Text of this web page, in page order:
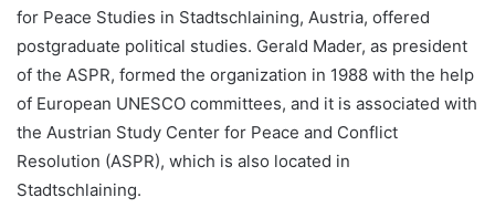
for Peace Studies in Stadtschlaining, Austria, offered
postgraduate political studies. Gerald Mader, as president
of the ASPR, formed the organization in 1988 with the help
of European UNESCO committees, and it is associated with
the Austrian Study Center for Peace and Conflict
Resolution (ASPR), which is also located in
Stadtschlaining.